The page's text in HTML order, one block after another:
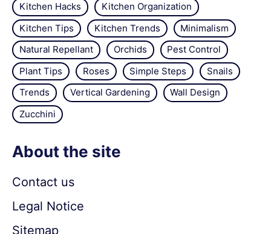
Kitchen Hacks
Kitchen Organization
Kitchen Tips
Kitchen Trends
Minimalism
Natural Repellant
Orchids
Pest Control
Plant Tips
Roses Simple Steps
Snails
Trends
Vertical Gardening
Wall Design
Zucchini
About the site
Contact us
Legal Notice
Sitemap